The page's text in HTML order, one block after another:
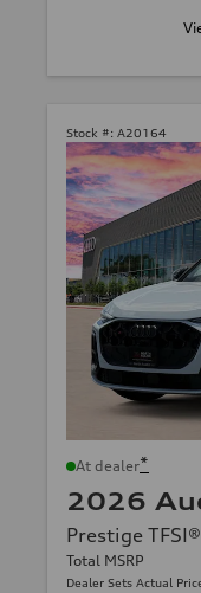
Stock #: A20164
At dealer*
2026
Prestige
Total MSRP
Dealer Sets Actual